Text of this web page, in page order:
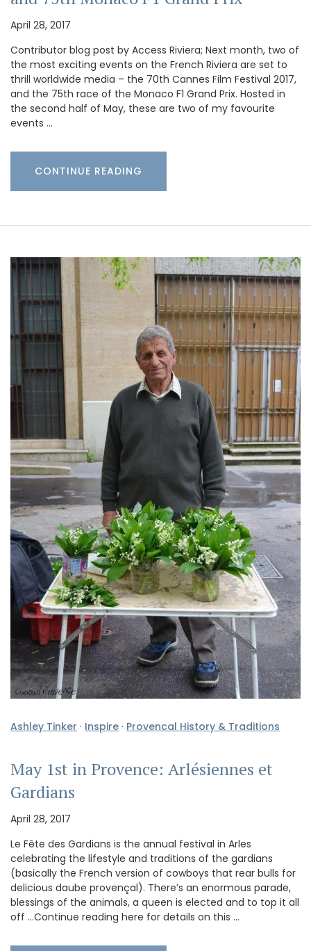
April 28, 2017
Contributor blog post by Access Riviera; Next month, two of
the most exciting events on the French Riviera are set to
thrill worldwide media – the 70th Cannes Film Festival 2017,
and the 75th race of the Monaco F1 Grand Prix. Hosted in
the second half of May, these are two of my favourite
events …
CONTINUE READING
Ashley Tinker · Inspire · Provencal History & Traditions
May 1st in Provence: Arlésiennes et
Gardians
April 28, 2017
Le Fête des Gardians is the annual festival in Arles
celebrating the lifestyle and traditions of the gardians
(basically the French version of cowboys that rear bulls for
delicious daube provençal). There’s an enormous parade,
blessings of the animals, a queen is elected and to top it all
off …Continue reading here for details on this …